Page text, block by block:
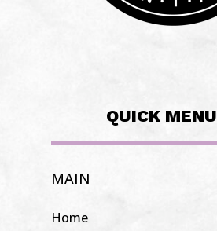
QUICK MENU
MAIN
Home